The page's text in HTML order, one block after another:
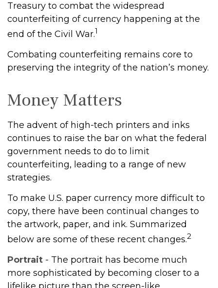
Treasury to combat the widespread
counterfeiting of currency happening at the
end of the Civil War.1
Combating counterfeiting remains core to
preserving the integrity of the nation’s money.
Money Matters
The advent of high-tech printers and inks
continues to raise the bar on what the federal
government needs to do to limit
counterfeiting, leading to a range of new
strategies.
To make U.S. paper currency more difficult to
copy, there have been continual changes to
the artwork, paper, and ink. Summarized
below are some of these recent changes.2
Portrait - The portrait has become much
more sophisticated by becoming closer to a